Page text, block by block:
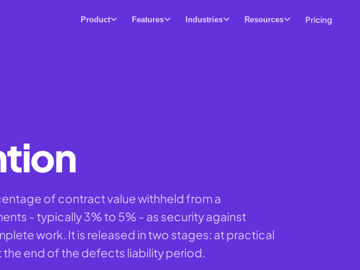
Product Features Industries Resources Pricing
of contract value withheld from a
- typically 3% to 5% - as security against
work. It is released in two stages: at practical
end of the defects liability period.